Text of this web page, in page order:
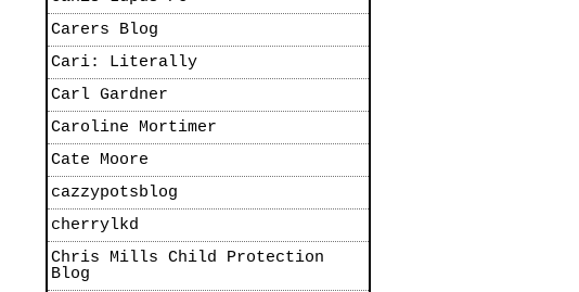
Carers Blog
Cari: Literally
Carl Gardner
Caroline Mortimer
Cate Moore
cazzypotsblog
cherrylkd
Chris Mills Child Protection
Blog